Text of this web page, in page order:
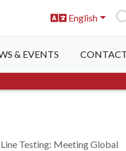
English
& EVENTS
Testing: Meeting Global